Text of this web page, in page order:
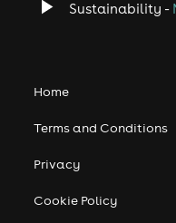
Sustainability -
Home
Terms and Conditions
Privacy
Cookie Policy